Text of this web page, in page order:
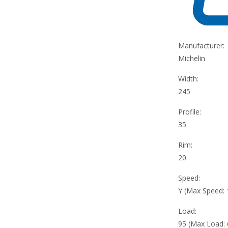
Manufacturer:
Michelin
Width:
245
Profile:
35
Rim:
20
Speed:
Y (Max Speed:
Load:
95 (Max Load: